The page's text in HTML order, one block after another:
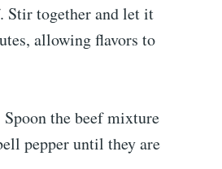
Stir together and let it
allowing flavors to
Spoon the beef mixture
pepper until they are